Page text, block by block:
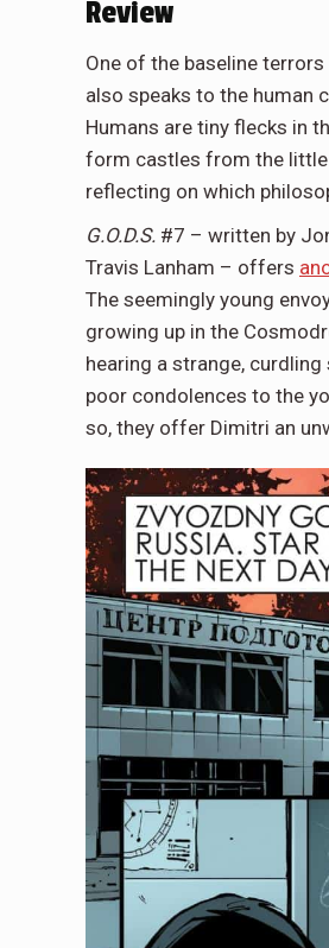
Review
One of the baseline
also speaks to the human
Humans are tiny flecks in
form castles from the little
reflecting on which
G.O.D.S. #7 – written by
Travis Lanham – offers
The seemingly young
growing up in the
hearing a strange,
poor condolences to the
so, they offer Dimitri an